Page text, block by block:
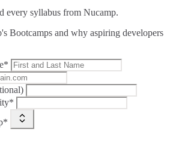
every syllabus from Nucamp.
Bootcamps and why aspiring developers